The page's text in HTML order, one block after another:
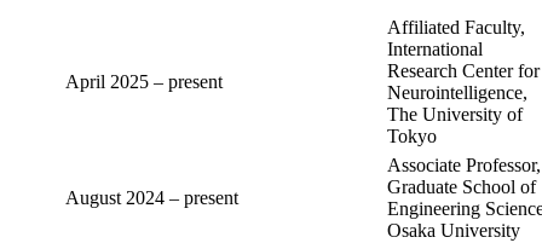
April 2025 – present
Affiliated Faculty,
International
Research Center for
Neurointelligence,
The University of
Tokyo
August 2024 – present
Associate Professor,
Graduate School of
Engineering
Osaka University